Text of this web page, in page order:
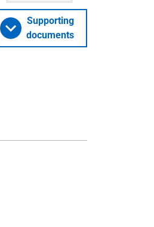
Supporting
documents